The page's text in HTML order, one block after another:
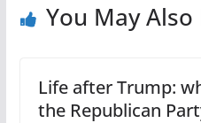
You May Also
Life after Trump:
the Republican